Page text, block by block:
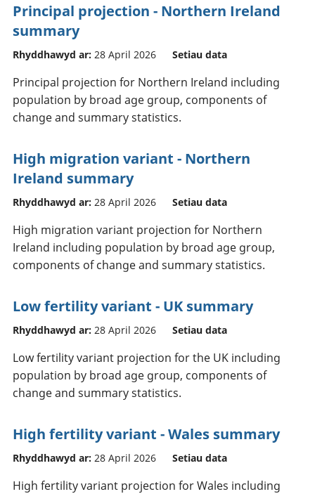
Principal projection - Northern Ireland
summary
Rhyddhawyd ar: 28 April 2026 Setiau data
Principal projection for Northern Ireland including
population by broad age group, components of
change and summary statistics.
High migration variant - Northern
Ireland summary
Rhyddhawyd ar: 28 April 2026 Setiau data
High migration variant projection for Northern
Ireland including population by broad age group,
components of change and summary statistics.
Low fertility variant - UK summary
Rhyddhawyd ar: 28 April 2026 Setiau data
Low fertility variant projection for the UK including
population by broad age group, components of
change and summary statistics.
High fertility variant - Wales summary
Rhyddhawyd ar: 28 April 2026 Setiau data
High fertility variant projection for Wales including